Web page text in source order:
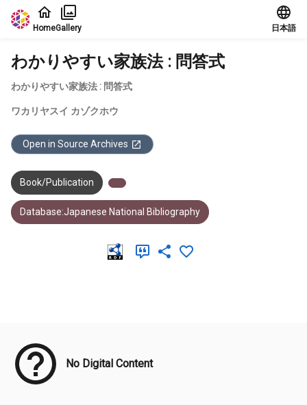
Jump to main content
HomeGallery 日本語
わかりやすい家族法 : 問答式
わかりやすい家族法 : 問答式
ワカリヤスイ カゾクホウ
Open in Source Archives
Book/Publication
Database:Japanese National Bibliography
No Digital Content